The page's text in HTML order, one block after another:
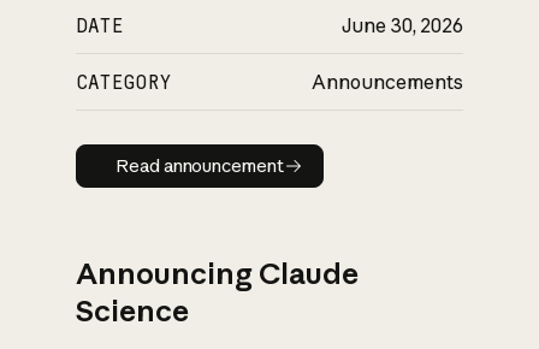
DATE June 30, 2026
CATEGORY Announcements
Read announcement
Read announcement
Announcing Claude
Science